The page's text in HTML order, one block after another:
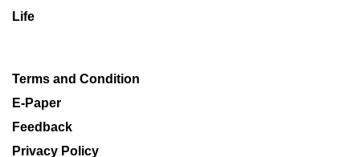
Life
Terms and Condition
E-Paper
Feedback
Privacy Policy